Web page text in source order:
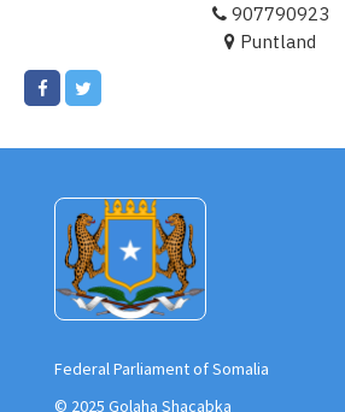
907790923
Puntland
Federal Parliament of Somalia
© 2025 Golaha Shacabka